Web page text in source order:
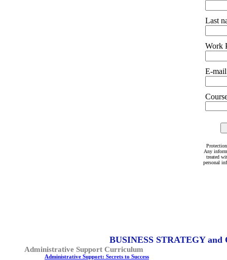
Last
Work
E-
Any
treated
personal
BUSINESS STRATEGY and
Administrative Support Curriculum
Administrative Support: Secrets to Success